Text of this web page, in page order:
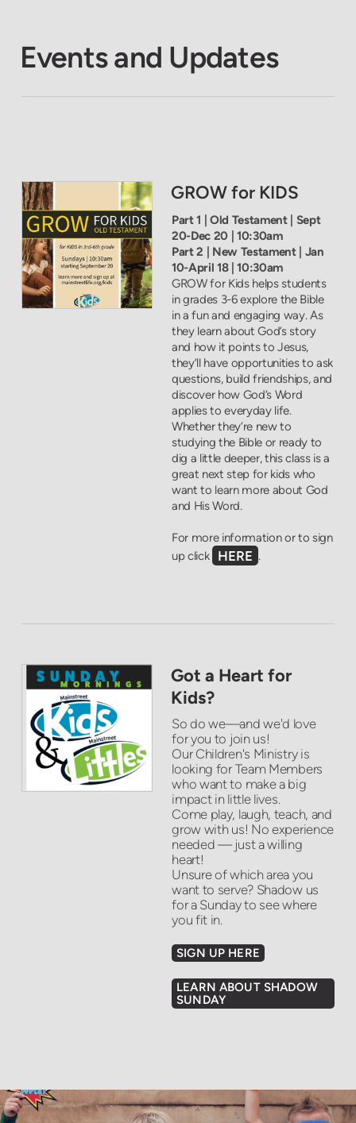
Events and Updates
GROW for KIDS
Part 1 | Old Testament | Sept
20-Dec 20 | 10:30am
Part 2 | New Testament | Jan
10-April 18 | 10:30am
GROW for Kids helps students
in grades 3-6 explore the Bible
in a fun and engaging way. As
they learn about God’s story
and how it points to Jesus,
they’ll have opportunities to ask
questions, build friendships, and
discover how God’s Word
applies to everyday life.
Whether they’re new to
studying the Bible or ready to
dig a little deeper, this class is a
great next step for kids who
want to learn more about God
and His Word.
For more information or to sign
up click
HERE .
Got a Heart for
Kids?
So do we—and we'd love
for you to join us!
Our Children's Ministry is
looking for Team Members
who want to make a big
impact in little lives.
Come play, laugh, teach, and
grow with us! No experience
needed — just a willing
heart!
Unsure of which area you
want to serve? Shadow us
for a Sunday to see where
you fit in.
SIGN UP HERE
LEARN ABOUT SHADOW
SUNDAY